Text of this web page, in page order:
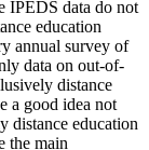
IPEDS data do not
education
annual survey of
data on out-of-
distance
a good idea not
distance education
the main